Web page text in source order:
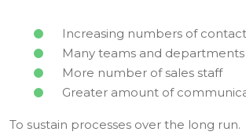
Increasing numbers of
Many teams and departments
More number of sales staff
Greater amount of
To sustain processes over the long run.